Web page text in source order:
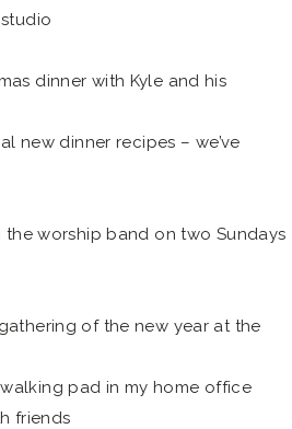
dinner with Kyle and his
new dinner recipes – we’ve
worship band on two Sundays
of the new year at the
pad in my home office
friends